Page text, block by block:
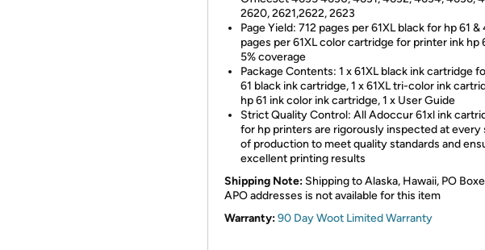
2620, 2621,2622, 2623
Page Yield: 712 pages per 61XL black for hp 61 &
pages per 61XL color cartridge for printer ink hp
5% coverage
Package Contents: 1 x 61XL black ink cartridge
61 black ink cartridge, 1 x 61XL tri-color ink
hp 61 ink color ink cartridge, 1 x User Guide
Strict Quality Control: All Adoccur 61xl ink
for hp printers are rigorously inspected at every
of production to meet quality standards and
excellent printing results
Shipping Note: Shipping to Alaska, Hawaii, PO
APO addresses is not available for this item
Warranty:90 Day Woot Limited Warranty